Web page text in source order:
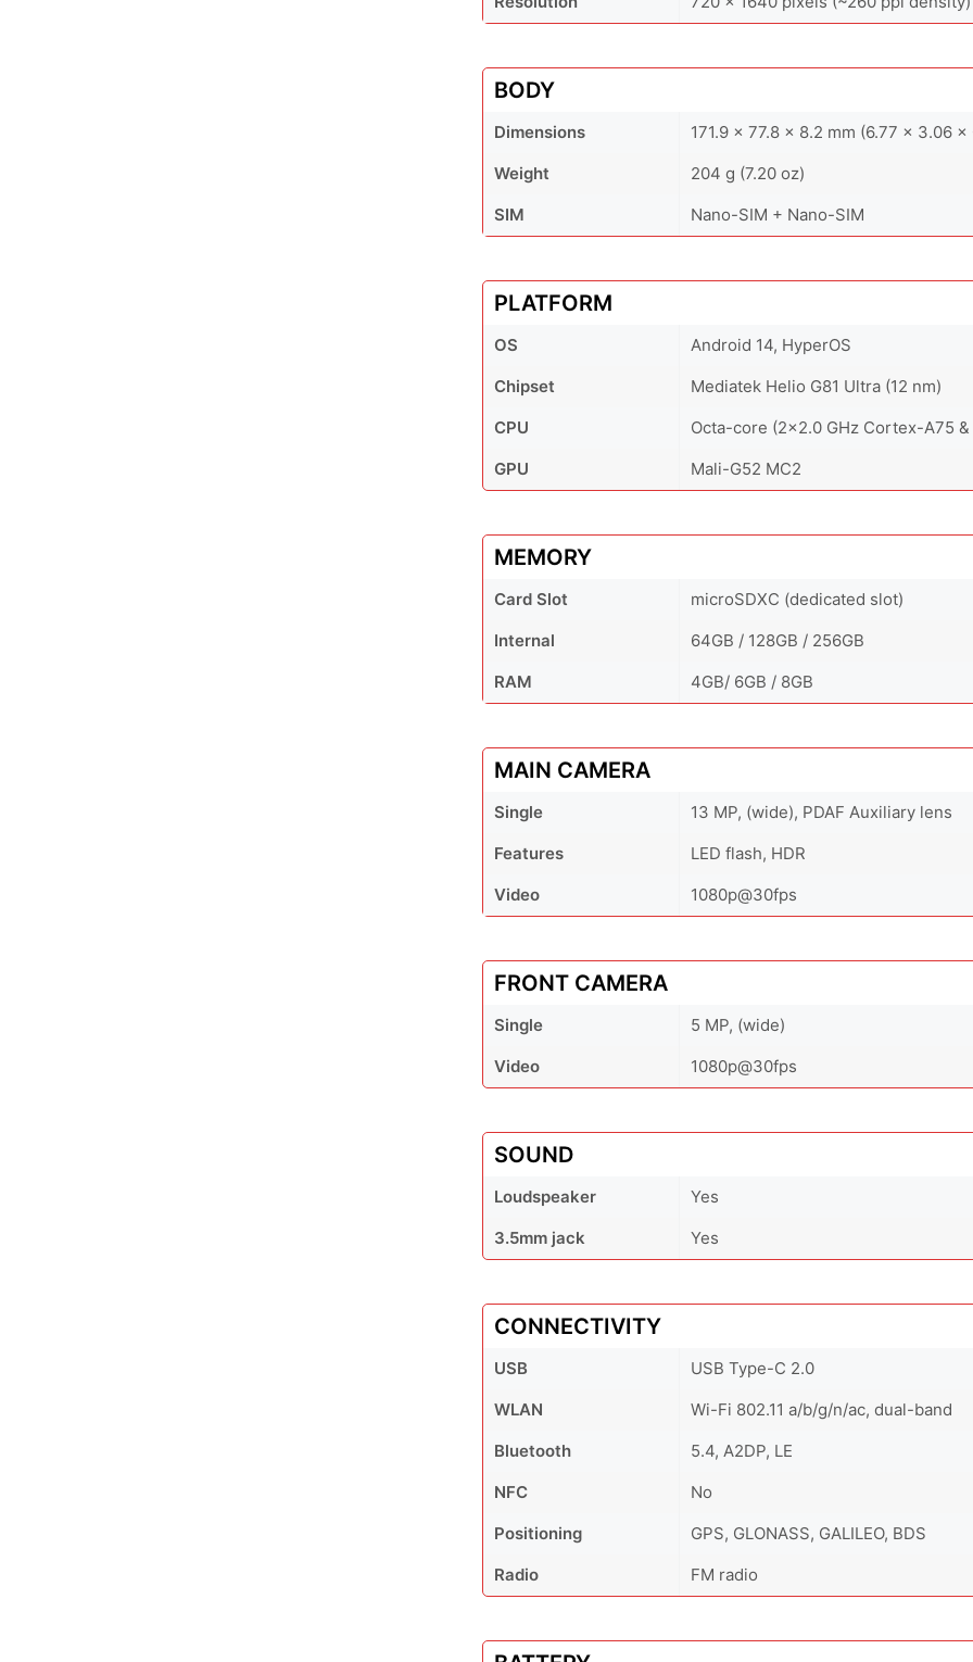
BODY
Dimensions
171.9 x 77.8 x 8.2 mm (6.77 x 3.06
Weight
204 g (7.20 oz)
SIM
Nano-SIM + Nano-SIM
PLATFORM
OS
Android 14, HyperOS
Chipset
Mediatek Helio G81 Ultra (12 nm)
CPU
Octa-core (2x2.0 GHz Cortex-A75
GPU
Mali-G52 MC2
MEMORY
Card Slot
microSDXC (dedicated slot)
Internal
64GB / 128GB / 256GB
RAM
4GB/ 6GB / 8GB
MAIN CAMERA
Single
13 MP, (wide), PDAF Auxiliary lens
Features
LED flash, HDR
Video
1080p@30fps
FRONT CAMERA
Single
5 MP, (wide)
Video
1080p@30fps
SOUND
Loudspeaker
Yes
3.5mm jack
Yes
CONNECTIVITY
USB
USB Type-C 2.0
WLAN
Wi-Fi 802.11 a/b/g/n/ac, dual-band
Bluetooth
5.4, A2DP, LE
NFC
No
Positioning
GPS, GLONASS, GALILEO, BDS
Radio
FM radio